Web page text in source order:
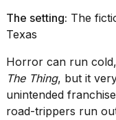
The setting: The
Texas
Horror can run
The Thing, but it
unintended
road-trippers run